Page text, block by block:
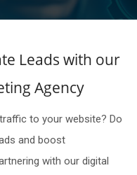
Leads with our
Agency
to your website? Do
and boost
with our digital